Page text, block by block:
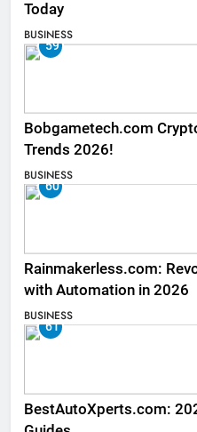
Today
BUSINESS
59
Bobgametech.com
Trends 2026!
BUSINESS
60
Rainmakerless.com:
with Automation in 2026
BUSINESS
61
BestAutoXperts.com: